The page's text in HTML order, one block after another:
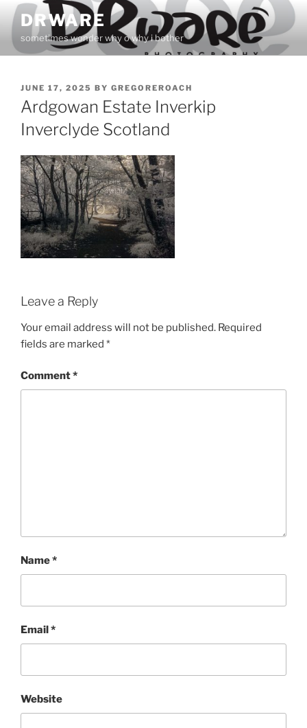
Skip
content
DRWARE
sometimes wonder why o why i bother
POSTED
ON
JUNE 17, 2025 BY GREGOREROACH
Ardgowan Estate Inverkip
Inverclyde Scotland
Leave a Reply
Your email address will not be published. Required
fields are marked *
Comment*
Name*
Email*
Website